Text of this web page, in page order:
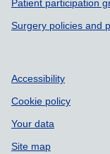
Patient participation
Surgery policies and
Accessibility
Cookie policy
Your data
Site map